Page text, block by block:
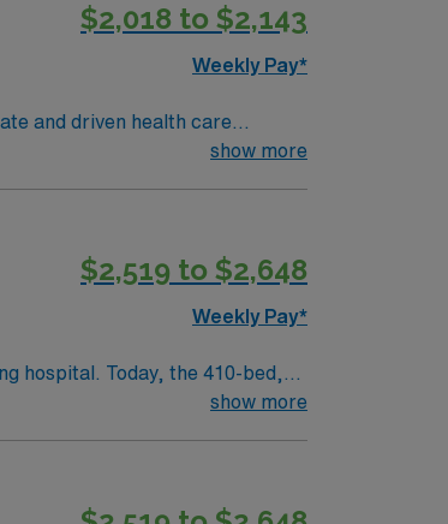
$2,018 to $2,143
Weekly Pay*
and driven health care
on optimal patient care.show more
$2,519 to $2,648
Weekly Pay*
hospital. Today, the 410-bed,
is a leader among all Georgia
Four sisters, with just 50
show more